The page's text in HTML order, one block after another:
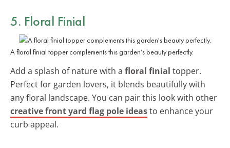
5. Floral Finial
A floral finial topper complements this garden’s beauty perfectly.
Add a splash of nature with a floral finial topper.
Perfect for garden lovers, it blends beautifully with
any floral landscape. You can pair this look with other
creative front yard flag pole ideasto enhance your
curb appeal.